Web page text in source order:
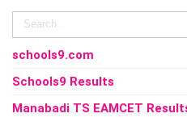
schools9.com
Schools9 Results
Manabadi TS EAMCET